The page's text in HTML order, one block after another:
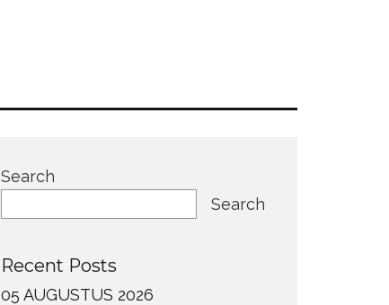
Search
Search
Recent Posts
05 AUGUSTUS 2026